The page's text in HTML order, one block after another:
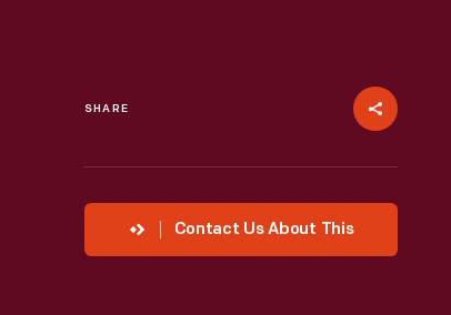
SHARE
Contact Us About This